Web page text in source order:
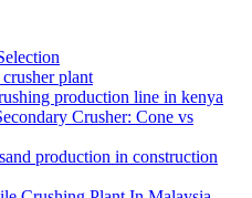
plant
production line in kenya
Crusher: Cone vs
production in construction